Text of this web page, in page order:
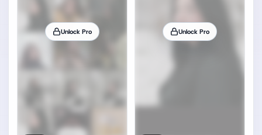
Unlock Pro Unlock Pro